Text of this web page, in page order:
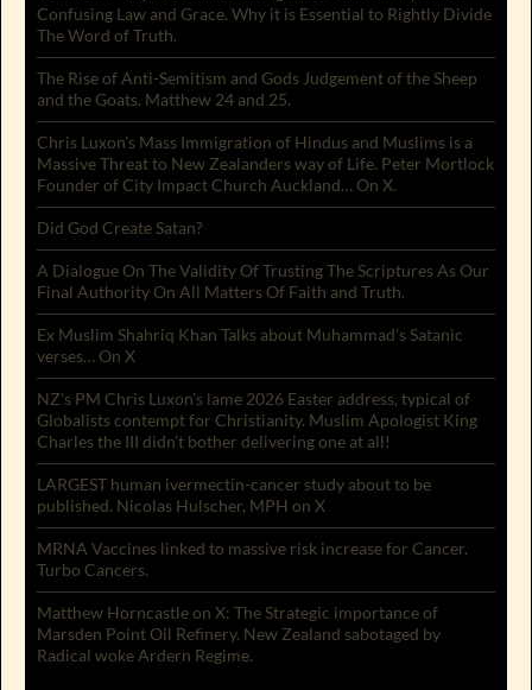
Confusing Law and Grace. Why it is Essential to Rightly Divide
The Word of Truth.
The Rise of Anti-Semitism and Gods Judgement of the Sheep
and the Goats. Matthew 24 and 25.
Chris Luxon’s Mass Immigration of Hindus and Muslims is a
Massive Threat to New Zealanders way of Life. Peter Mortlock
Founder of City Impact Church Auckland… On X.
Did God Create Satan?
A Dialogue On The Validity Of Trusting The Scriptures As Our
Final Authority On All Matters Of Faith and Truth.
Ex Muslim Shahriq Khan Talks about Muhammad’s Satanic
verses… On X
NZ’s PM Chris Luxon’s lame 2026 Easter address, typical of
Globalists contempt for Christianity. Muslim Apologist King
Charles the III didn’t bother delivering one at all!
LARGEST human ivermectin-cancer study about to be
published. Nicolas Hulscher, MPH on X
MRNA Vaccines linked to massive risk increase for Cancer.
Turbo Cancers.
Matthew Horncastle on X: The Strategic importance of
Marsden Point Oil Refinery. New Zealand sabotaged by
Radical woke Ardern Regime.